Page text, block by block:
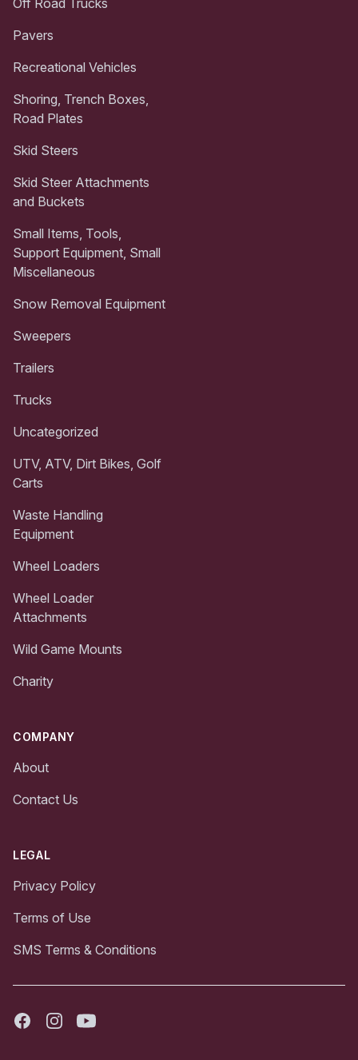
Pavers
Recreational Vehicles
Shoring, Trench Boxes,
Road Plates
Skid Steers
Skid Steer Attachments
and Buckets
Small Items, Tools,
Support Equipment, Small
Miscellaneous
Snow Removal Equipment
Sweepers
Trailers
Trucks
Uncategorized
UTV, ATV, Dirt Bikes, Golf
Carts
Waste Handling
Equipment
Wheel Loaders
Wheel Loader
Attachments
Wild Game Mounts
Charity
COMPANY
About
Contact Us
LEGAL
Privacy Policy
Terms of Use
SMS Terms & Conditions
FacebookInstagramYoutube